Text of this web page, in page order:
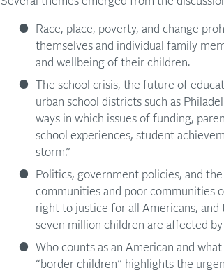
Race, place, poverty, and change
themselves and individual family
and wellbeing of their children.
The school crisis, the future of
urban school districts such as
ways in which issues of funding,
school experiences, student
storm.”
Politics, government policies, and
communities and poor communities
right to justice for all Americans,
seven million children are affected
Who counts as an American and
“border children” highlights the